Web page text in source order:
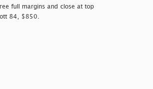
full margins and close at top
84, $850.